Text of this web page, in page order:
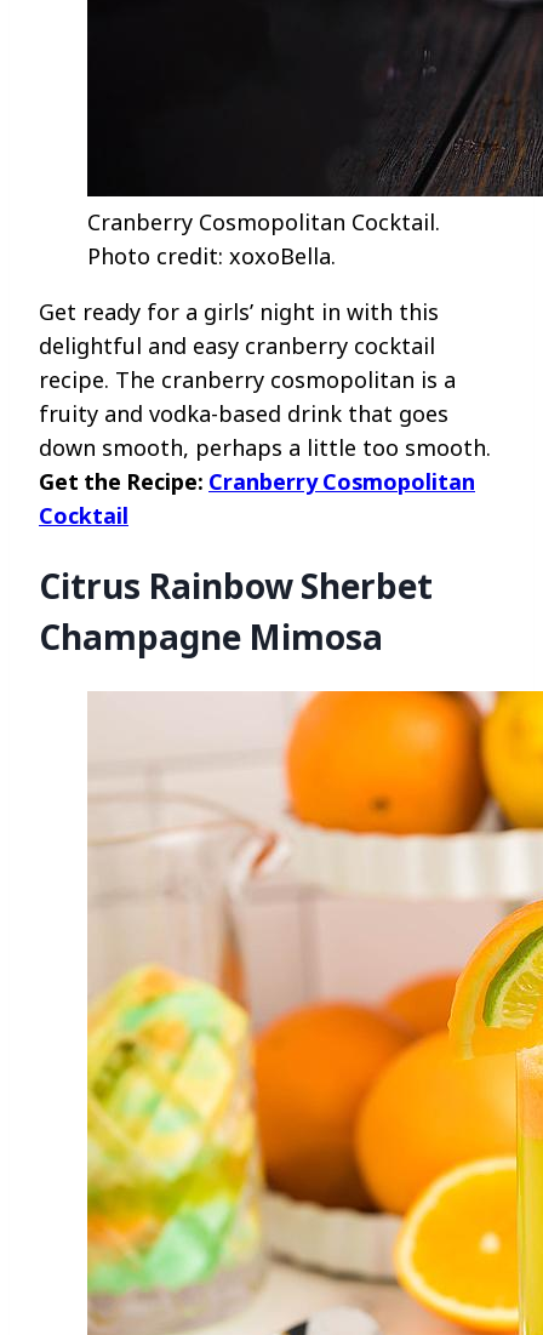
Cranberry Cosmopolitan Cocktail.
Photo credit: xoxoBella.
Get ready for a girls’ night in with this
delightful and easy cranberry cocktail
recipe. The cranberry cosmopolitan is a
fruity and vodka-based drink that goes
down smooth, perhaps a little too smooth.
Get the Recipe: Cranberry Cosmopolitan
Cocktail
Citrus Rainbow Sherbet
Champagne Mimosa